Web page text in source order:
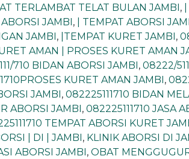
TERLAMBAT TELAT BULAN JAMBI,
JAMBI, | TEMPAT ABORSI
JAMBI, |TEMPAT KURET JAMBI,
AMAN | PROSES KURET AMAN
710 BIDAN ABORSI JAMBI, 08222/
KURET AMAN JAMBI,
JAMBI, 082225111710 BIDAN
ABORSI JAMBI, 082225111710 JASA
TEMPAT ABORSI KURET
| DI | JAMBI, KLINIK ABORSI DI
ABORSI JAMBI, OBAT